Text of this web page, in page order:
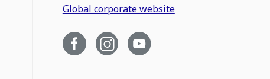
Global corporate website